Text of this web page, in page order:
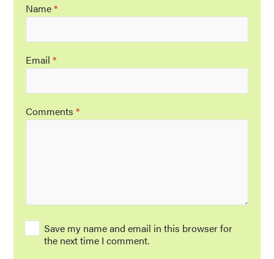
Name*
Email*
Comments*
Save my name and email in this browser for
the next time I comment.